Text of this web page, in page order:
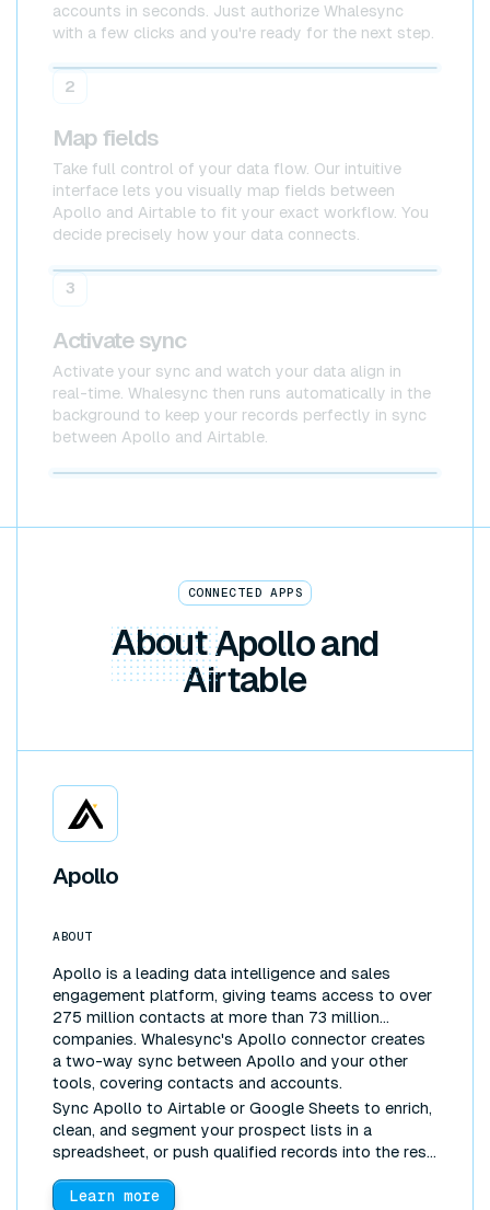
accounts in seconds. Just authorize Whalesync
with a few clicks and you're ready for the next step.
Apollo
Apollo
2
Map fields
Take full control of your data flow. Our intuitive
interface lets you visually map fields between
Apollo and Airtable to fit your exact workflow. You
decide precisely how your data connects.
Apollo Airtable
3
Activate sync
Activate your sync and watch your data align in
real-time. Whalesync then runs automatically in the
background to keep your records perfectly in sync
between Apollo and Airtable.
Apollo x Airtable
CONNECTED APPS
AboutApollo and
Airtable
Apollo
ABOUT
Apollo is a leading data intelligence and sales
engagement platform, giving teams access to over
275 million contacts at more than 73 million
companies. Whalesync's Apollo connector creates
a two-way sync between Apollo and your other
tools, covering contacts and accounts.
Sync Apollo to Airtable or Google Sheets to enrich,
clean, and segment your prospect lists in a
spreadsheet, or push qualified records into the rest
Learn more